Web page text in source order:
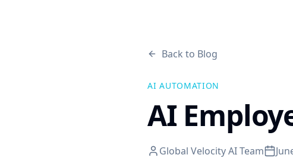
Back to Blog
AI AUTOMATION
AI
Global Velocity AI Team